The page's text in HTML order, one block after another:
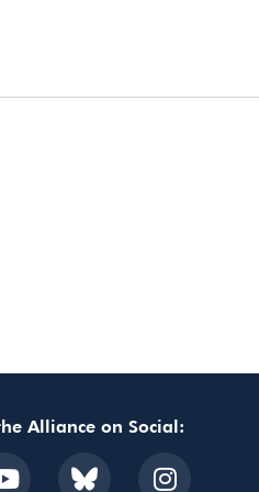
Alliance on Social: